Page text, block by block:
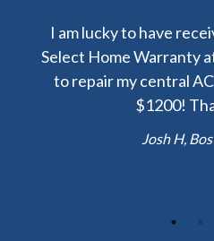
I am lucky to have
Select Home Warranty
to repair my central
$1200!
Josh H,